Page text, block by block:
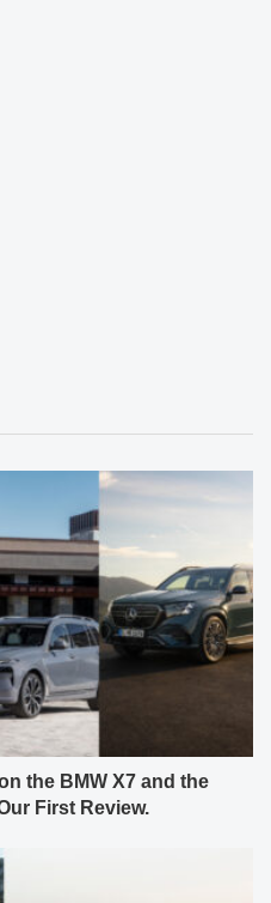
the BMW X7 and the
First Review.